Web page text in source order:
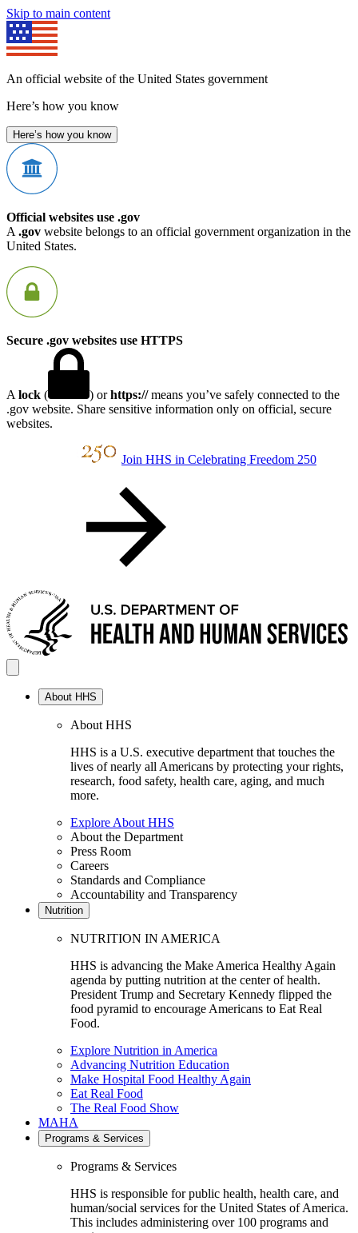
Skip to main content
An official website of the United States government
Here’s how you know
Here’s how you know
Official websites use .gov
A .gov website belongs to an official government organization in the
United States.
Secure .gov websites use HTTPS
A lock ( ) orhttps://means you’ve safely connected to the
.gov website. Share sensitive information only on official, secure
websites.
Join HHS in Celebrating Freedom 250
About HHS
About HHS
HHS is a U.S. executive department that touches the
lives of nearly all Americans by protecting your rights,
research, food safety, health care, aging, and much
more.
Explore About HHS
About the Department
Press Room
Careers
Standards and Compliance
Accountability and Transparency
Nutrition
NUTRITION IN AMERICA
HHS is advancing the Make America Healthy Again
agenda by putting nutrition at the center of health.
President Trump and Secretary Kennedy flipped the
food pyramid to encourage Americans to Eat Real
Food.
Explore Nutrition in America
Advancing Nutrition Education
Make Hospital Food Healthy Again
Eat Real Food
The Real Food Show
MAHA
Programs & Services
Programs & Services
HHS is responsible for public health, health care, and
human/social services for the United States of America.
This includes administering over 100 programs and